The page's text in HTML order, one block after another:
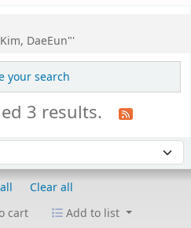
DaeEun"'
your search
3 results.
Clear all
cart
Add to list